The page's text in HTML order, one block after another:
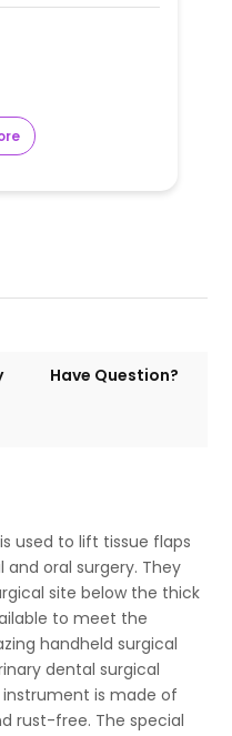
Have Question?
used to lift tissue flaps
oral surgery. They
site below the thick
to meet the
handheld surgical
dental surgical
instrument is made of
rust-free. The special